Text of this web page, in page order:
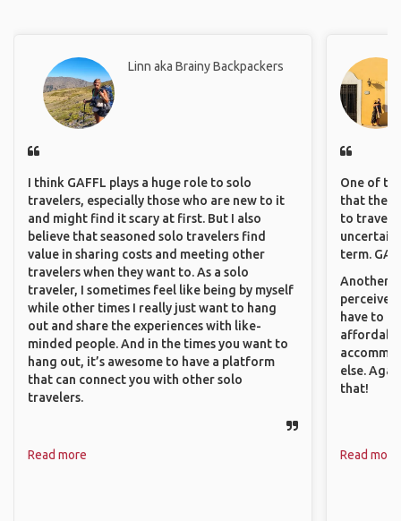
Linn aka Brainy Backpackers
I think GAFFL plays a huge role to solo
travelers, especially those who are new to it
and might find it scary at first. But I also
believe that seasoned solo travelers find
value in sharing costs and meeting other
travelers when they want to. As a solo
traveler, I sometimes feel like being by myself
while other times I really just want to hang
out and share the experiences with like-
minded people. And in the times you want to
hang out, it’s awesome to have a platform
that can connect you with other solo
travelers.
Read more
One of
that they
to travel
uncertain
term.
Another
have to
else.
that!
Read more